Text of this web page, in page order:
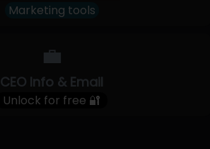
Marketing tools
💼
CEO Info & Email
Unlock for free 🔐